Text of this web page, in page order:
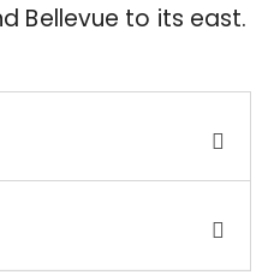
Bellevue to its east.